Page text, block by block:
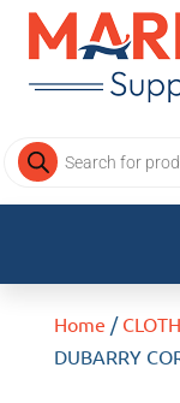
Products
search
Home /
DUBARRY